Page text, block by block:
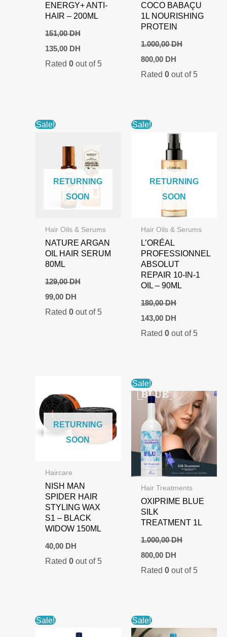
ENERGY+ ANTI-
HAIR – 200ML
151,00DH
Original
price
was:
135,00 DHCurrent
is:
Rated 0out of 5
COCO BABAÇU
1L NOURISHING
PROTEIN
1.000,00DH
Original
price
was:
800,00 DH
is:
Rated0 out of 5
Sale!
RETURNING
SOON
Hair Oils & Serums
NATURE ARGAN
OIL HAIR SERUM
80ML
129,00DH
Original
price
was:
99,00 DHCurrent
is:
Rated 0out of 5
Sale!
RETURNING
SOON
Hair Oils & Serums
L’ORÉAL
PROFESSIONNEL
ABSOLUT
REPAIR 10-IN-1
OIL – 90ML
180,00DH
Original
price
was:
143,00 DH
is:
Rated0 out of 5
RETURNING
SOON
Haircare
NISH MAN
SPIDER HAIR
STYLING WAX
S1 – BLACK
WIDOW 150ML
40,00 DH
Rated 0out of 5
Sale!
Hair Treatments
OXIPRIME BLUE
SILK
TREATMENT 1L
1.000,00DH
Original
price
was:
800,00 DH
is:
Rated0 out of 5
Sale! Sale!